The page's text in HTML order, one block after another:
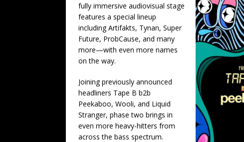
fully immersive audiovisual stage
features a special lineup
including Artifakts, Tynan, Super
Future, ProbCause, and many
more—with even more names
on the way.
Joining previously announced
headliners Tape B b2b
Peekaboo, Wooli, and Liquid
Stranger, phase two brings in
even more heavy-hitters from
across the bass spectrum.